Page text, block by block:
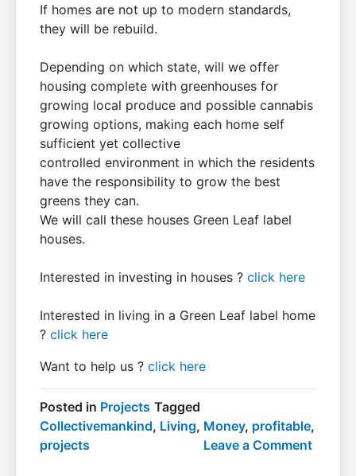
If homes are not up to modern standards,
they will be rebuild.
Depending on which state, will we offer
housing complete with greenhouses for
growing local produce and possible cannabis
growing options, making each home self
sufficient yet collective
controlled environment in which the residents
have the responsibility to grow the best
greens they can.
We will call these houses Green Leaf label
houses.
Interested in investing in houses ?click here
Interested in living in a Green Leaf label home
? click here
Want to help us ? click here
Posted in Projects Tagged
Collectivemankind, Living, Money, profitable,
projects
Leave a Commenton